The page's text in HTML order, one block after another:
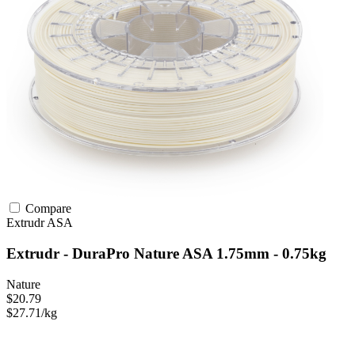
Compare
ExtrudrASA
Extrudr - DuraPro Nature ASA 1.75mm - 0.75kg
Nature
$20.79
$27.71/kg